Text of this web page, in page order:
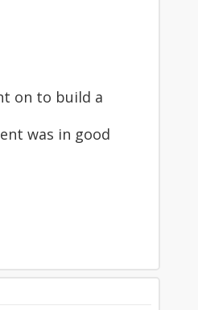
on to build a
was in good